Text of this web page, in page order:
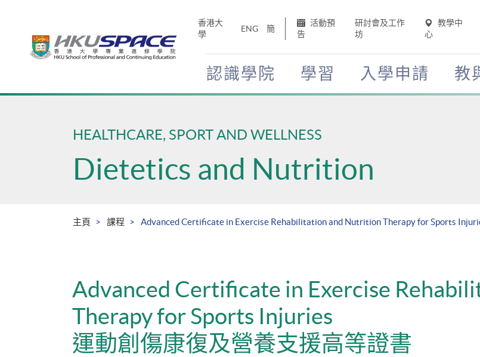
香港大
學
ENG 簡
活動預
告
研討會及工作
坊
教學中
心
認識學院 學習 入學申請 教
Main
HEALTHCARE, SPORT AND WELLNESS
Dietetics and Nutrition
主頁 課程 Advanced Certificate in Exercise Rehabilitation and Nutrition Therapy for Sports
Advanced Certificate in Exercise
Therapy for Sports Injuries
運動創傷康復及營養支援高等證書